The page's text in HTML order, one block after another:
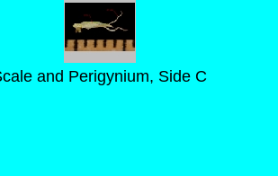
and Perigynium, Side C